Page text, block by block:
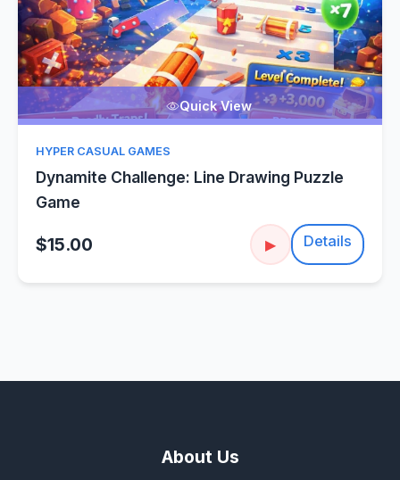
Quick View
HYPER CASUAL GAMES
Dynamite Challenge: Line Drawing Puzzle
Game
$15.00 ▶ Details
About Us